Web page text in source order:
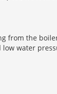
the
water